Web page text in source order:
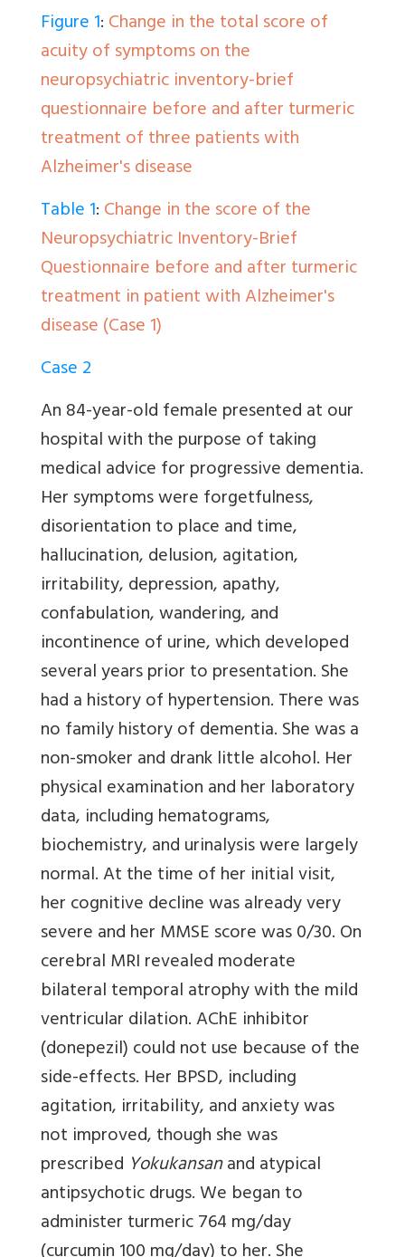
Figure 1:Change in the total score of
acuity of symptoms on the
neuropsychiatric inventory-brief
questionnaire before and after turmeric
treatment of three patients with
Alzheimer's disease
Table 1:Change in the score of the
Neuropsychiatric Inventory-Brief
Questionnaire before and after turmeric
treatment in patient with Alzheimer's
disease (Case 1)
Case 2
An 84-year-old female presented at our
hospital with the purpose of taking
medical advice for progressive dementia.
Her symptoms were forgetfulness,
disorientation to place and time,
hallucination, delusion, agitation,
irritability, depression, apathy,
confabulation, wandering, and
incontinence of urine, which developed
several years prior to presentation. She
had a history of hypertension. There was
no family history of dementia. She was a
non-smoker and drank little alcohol. Her
physical examination and her laboratory
data, including hematograms,
biochemistry, and urinalysis were largely
normal. At the time of her initial visit,
her cognitive decline was already very
severe and her MMSE score was 0/30. On
cerebral MRI revealed moderate
bilateral temporal atrophy with the mild
ventricular dilation. AChE inhibitor
(donepezil) could not use because of the
side-effects. Her BPSD, including
agitation, irritability, and anxiety was
not improved, though she was
prescribed Yokukansanand atypical
antipsychotic drugs. We began to
administer turmeric 764 mg/day